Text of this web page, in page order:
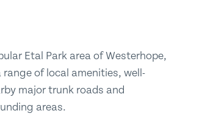
Etal Park area of Westerhope,
of local amenities, well-
major trunk roads and
areas.